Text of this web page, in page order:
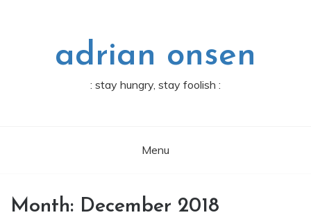
adrian onsen
: stay hungry, stay foolish :
Menu
Month: December 2018